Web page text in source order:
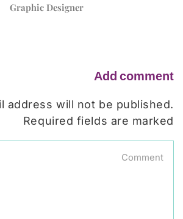
Graphic Designer
Add comment
address will not be published.
Required fields are marked